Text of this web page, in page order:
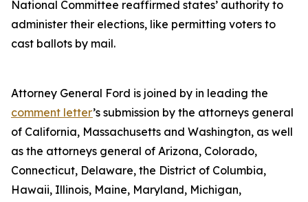
National Committee reaffirmed states’ authority to
administer their elections, like permitting voters to
cast ballots by mail.
Attorney General Ford is joined by in leading the
comment letter’s submission by the attorneys general
of California, Massachusetts and Washington, as well
as the attorneys general of Arizona, Colorado,
Connecticut, Delaware, the District of Columbia,
Hawaii, Illinois, Maine, Maryland, Michigan,